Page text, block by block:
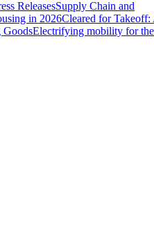
ReleasesSupply Chain and
in 2026Cleared for
GoodsElectrifying mobility for